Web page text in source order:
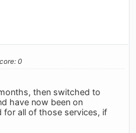
0
then switched to
have now been on
for all of those services, if